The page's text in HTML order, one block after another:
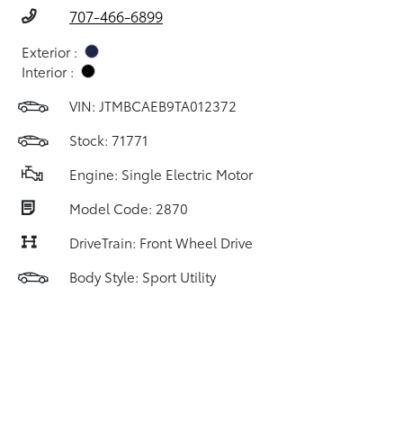
707-466-6899
Exterior :
Interior :
VIN: JTMBCAEB9TA012372
Stock: 71771
Engine: Single Electric Motor
Model Code: 2870
DriveTrain: Front Wheel Drive
Body Style: Sport Utility